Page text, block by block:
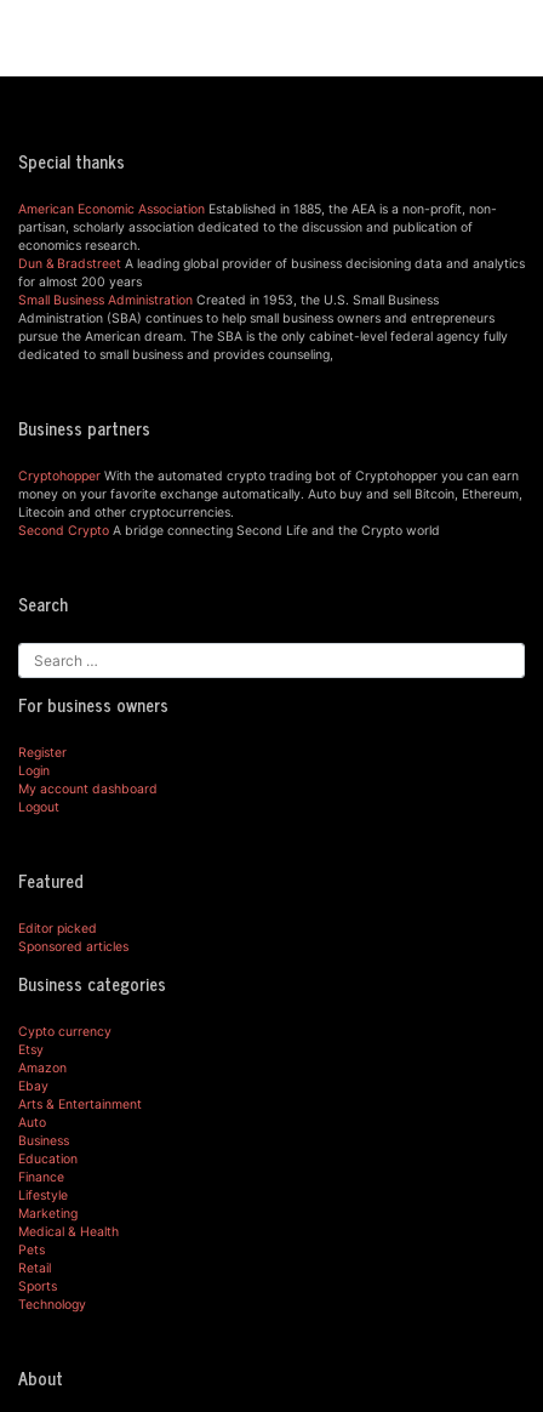
Special thanks
American Economic Association Established in 1885, the AEA is a non-profit, non-
partisan, scholarly association dedicated to the discussion and publication of
economics research.
Dun & Bradstreet A leading global provider of business decisioning data and analytics
for almost 200 years
Small Business Administration Created in 1953, the U.S. Small Business
Administration (SBA) continues to help small business owners and entrepreneurs
pursue the American dream. The SBA is the only cabinet-level federal agency fully
dedicated to small business and provides counseling,
Business partners
Cryptohopper With the automated crypto trading bot of Cryptohopper you can earn
money on your favorite exchange automatically. Auto buy and sell Bitcoin, Ethereum,
Litecoin and other cryptocurrencies.
Second Crypto A bridge connecting Second Life and the Crypto world
Search
For business owners
Register
Login
My account dashboard
Logout
Featured
Editor picked
Sponsored articles
Business categories
Cypto currency
Etsy
Amazon
Ebay
Arts & Entertainment
Auto
Business
Education
Finance
Lifestyle
Marketing
Medical & Health
Pets
Retail
Sports
Technology
About